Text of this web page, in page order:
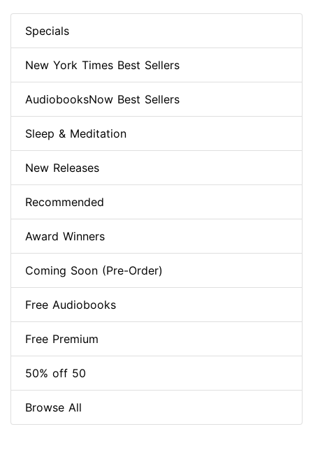
Specials
New York Times Best Sellers
AudiobooksNow Best Sellers
Sleep & Meditation
New Releases
Recommended
Award Winners
Coming Soon (Pre-Order)
Free Audiobooks
Free Premium
50% off 50
Browse All